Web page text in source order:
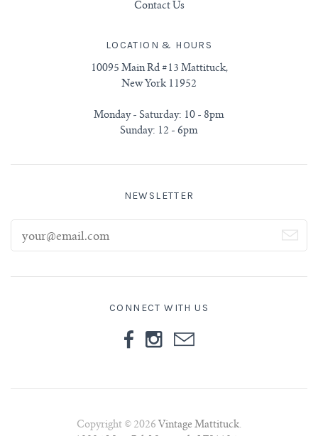
Contact Us
LOCATION & HOURS
10095 Main Rd #13 Mattituck,
New York 11952
Monday - Saturday: 10 - 8pm
Sunday: 12 - 6pm
NEWSLETTER
CONNECT WITH US
Copyright © 2026 Vintage Mattituck.